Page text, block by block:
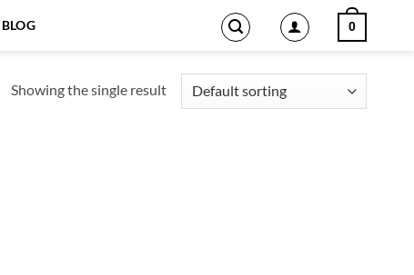
BLOG 0
Showing the single result